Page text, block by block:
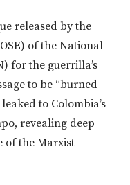
released by the
of the National
for the guerrilla’s
to be “burned
to Colombia’s
revealing deep
of the Marxist